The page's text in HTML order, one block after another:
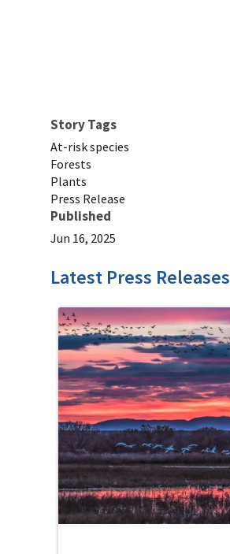
Story Tags
At-risk species
Forests
Plants
Press Release
Published
Jun 16, 2025
Latest Press Releases